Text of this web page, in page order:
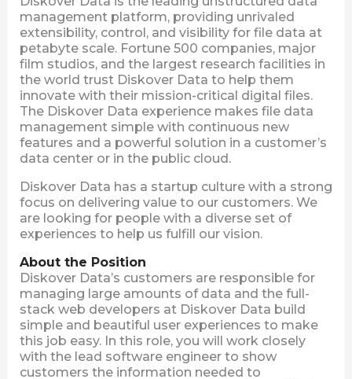
management platform, providing unrivaled
extensibility, control, and visibility for file data at
petabyte scale. Fortune 500 companies, major
film studios, and the largest research facilities in
the world trust Diskover Data to help them
innovate with their mission-critical digital files.
The Diskover Data experience makes file data
management simple with continuous new
features and a powerful solution in a customer’s
data center or in the public cloud.
Diskover Data has a startup culture with a strong
focus on delivering value to our customers. We
are looking for people with a diverse set of
experiences to help us fulfill our vision.
About the Position
Diskover Data’s customers are responsible for
managing large amounts of data and the full-
stack web developers at Diskover Data build
simple and beautiful user experiences to make
this job easy. In this role, you will work closely
with the lead software engineer to show
customers the information needed to